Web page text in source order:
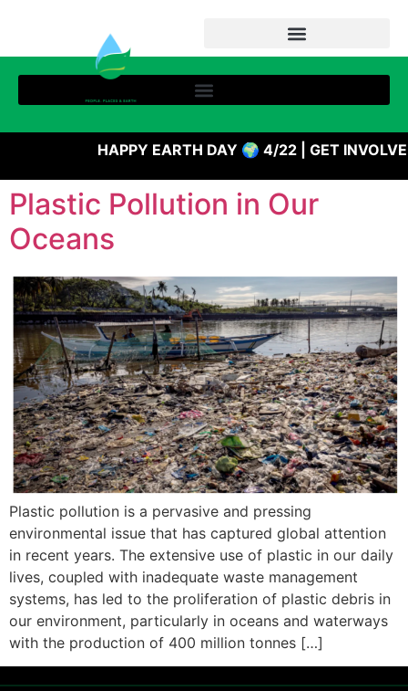
HAPPY EARTH DAY 🌍 4/22 | GET
Plastic Pollution in Our
Oceans
Plastic pollution is a pervasive and pressing
environmental issue that has captured global attention
in recent years. The extensive use of plastic in our daily
lives, coupled with inadequate waste management
systems, has led to the proliferation of plastic debris in
our environment, particularly in oceans and waterways
with the production of 400 million tonnes […]